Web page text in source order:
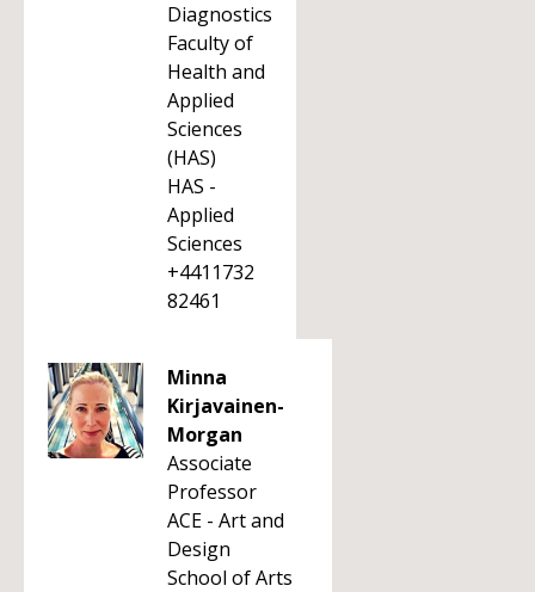
Diagnostics
Faculty of
Health and
Applied
Sciences
(HAS)
HAS -
Applied
Sciences
+4411732
82461
Minna
Kirjavainen-
Morgan
Associate
Professor
ACE - Art and
Design
School of Arts